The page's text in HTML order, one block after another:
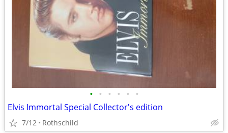
• • • • • •
Elvis Immortal Special Collector's edition
7/12 Rothschild